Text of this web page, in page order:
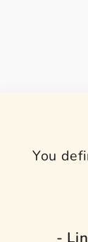
You